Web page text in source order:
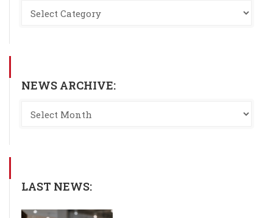
NEWS ARCHIVE:
LAST NEWS: